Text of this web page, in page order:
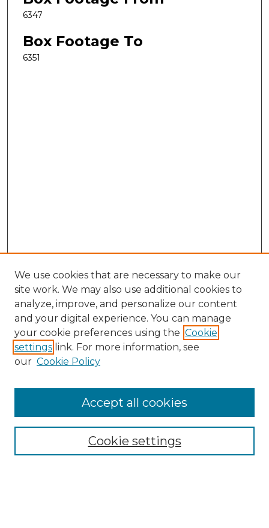
6347
Box Footage To
6351
Search
Enter search terms:
Select context to search:
Advanced Search
We use cookies that are necessary to make our
site work. We may also use additional cookies to
analyze, improve, and personalize our content
and your digital experience. You can manage
your cookie preferences using the Cookie
settings link. For more information, see
our Cookie Policy
Cookie settings
Accept all cookies